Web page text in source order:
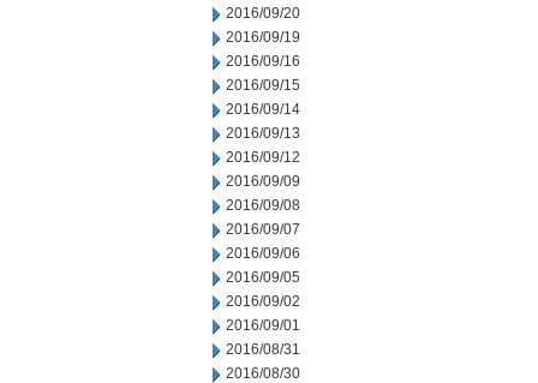
2016/09/20
2016/09/19
2016/09/16
2016/09/15
2016/09/14
2016/09/13
2016/09/12
2016/09/09
2016/09/08
2016/09/07
2016/09/06
2016/09/05
2016/09/02
2016/09/01
2016/08/31
2016/08/30